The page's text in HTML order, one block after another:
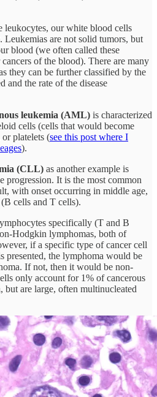
leukocytes, our white blood cells
Leukemias are not solid tumors, but
blood (we often called these
of the blood). There are many
they can be further classified by the
and the rate of the disease
leukemia (AML) is characterized
cells (cells that would become
platelets (see this post where I
).
(CLL) as another example is
progression. It is the most common
with onset occurring in middle age,
cells and T cells).
specifically (T and B
Hodgkin lymphomas, both of
if a specific type of cancer cell
presented, the lymphoma would be
If not, then it would be non-
only account for 1% of cancerous
but are large, often multinucleated